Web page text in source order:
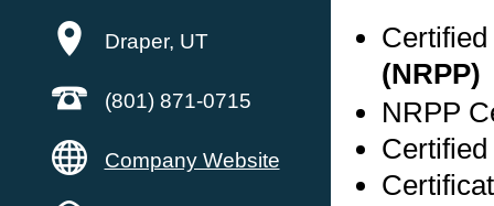
Draper, UT
(801) 871-0715
Company Website
(NRPP)
NRPP